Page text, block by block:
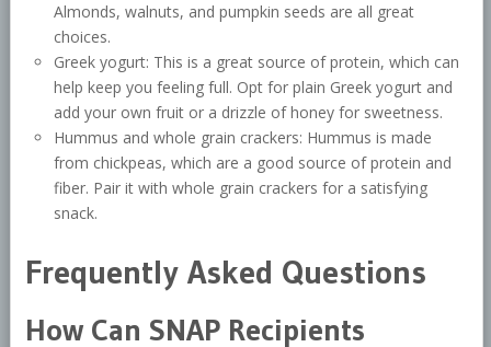
Almonds, walnuts, and pumpkin seeds are all great
choices.
Greek yogurt: This is a great source of protein, which can
help keep you feeling full. Opt for plain Greek yogurt and
add your own fruit or a drizzle of honey for sweetness.
Hummus and whole grain crackers: Hummus is made
from chickpeas, which are a good source of protein and
fiber. Pair it with whole grain crackers for a satisfying
snack.
Frequently Asked Questions
How Can SNAP Recipients